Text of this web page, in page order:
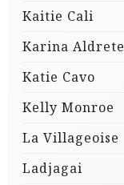
Kaitie Cali
Karina Aldrete
Katie Cavo
Kelly Monroe
La Villageoise
Ladjagai